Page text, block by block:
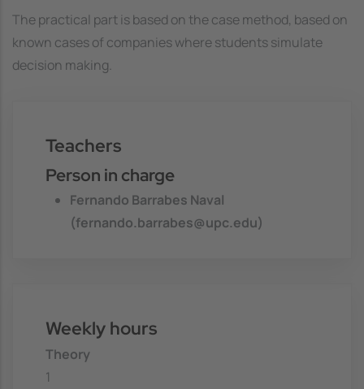
The practical part is based on the case method, based on
known cases of companies where students simulate
decision making.
Teachers
Person in charge
Fernando Barrabes Naval
(fernando.barrabes@upc.edu)
Weekly hours
Theory
1